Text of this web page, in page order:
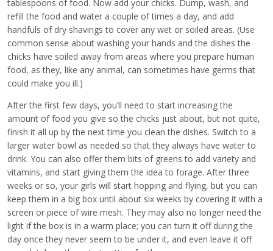
tablespoons of food. Now add your chicks. Dump, wash, and
refill the food and water a couple of times a day, and add
handfuls of dry shavings to cover any wet or soiled areas. (Use
common sense about washing your hands and the dishes the
chicks have soiled away from areas where you prepare human
food, as they, like any animal, can sometimes have germs that
could make you ill.)
After the first few days, you’ll need to start increasing the
amount of food you give so the chicks just about, but not quite,
finish it all up by the next time you clean the dishes. Switch to a
larger water bowl as needed so that they always have water to
drink. You can also offer them bits of greens to add variety and
vitamins, and start giving them the idea to forage. After three
weeks or so, your girls will start hopping and flying, but you can
keep them in a big box until about six weeks by covering it with a
screen or piece of wire mesh. They may also no longer need the
light if the box is in a warm place; you can turn it off during the
day once they never seem to be under it, and even leave it off